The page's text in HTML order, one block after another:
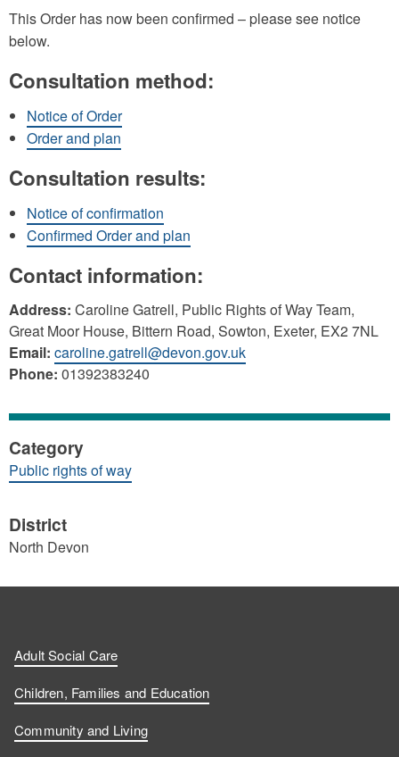
This Order has now been confirmed – please see notice
below.
Consultation method:
Notice of Order
Order and plan
Consultation results:
Notice of confirmation
Confirmed Order and plan
Contact information:
Address: Caroline Gatrell, Public Rights of Way Team,
Great Moor House, Bittern Road, Sowton, Exeter, EX2 7NL
Email: caroline.gatrell@devon.gov.uk
Phone: 01392383240
Category
Public rights of way
District
North Devon
Adult Social Care
Children, Families and Education
Community and Living